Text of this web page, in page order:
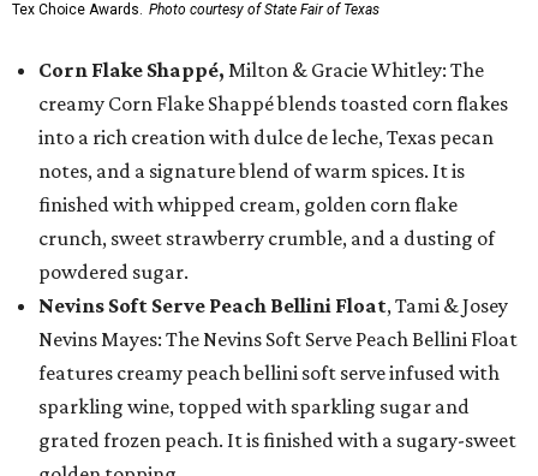
Tex Choice Awards. Photo courtesy of State Fair of Texas
Corn Flake Shappé, Milton & Gracie Whitley: The
creamy Corn Flake Shappé blends toasted corn flakes
into a rich creation with dulce de leche, Texas pecan
notes, and a signature blend of warm spices. It is
finished with whipped cream, golden corn flake
crunch, sweet strawberry crumble, and a dusting of
powdered sugar.
Nevins Soft Serve Peach Bellini Float, Tami & Josey
Nevins Mayes: The Nevins Soft Serve Peach Bellini Float
features creamy peach bellini soft serve infused with
sparkling wine, topped with sparkling sugar and
grated frozen peach. It is finished with a sugary-sweet